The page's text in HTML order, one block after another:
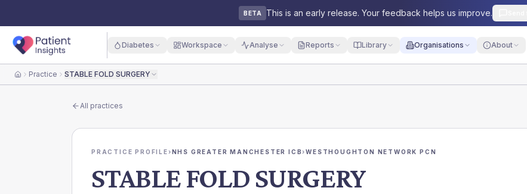
BETA This is an early release. Your feedback helps us improve.
Diabetes Workspace Analyse Reports Library Organisations About
HomePractice STABLE FOLD SURGERY
All practices
PRACTICE PROFILE›NHS GREATER MANCHESTER ICB›WESTHOUGHTON NETWORK PCN
STABLE FOLD SURGERY